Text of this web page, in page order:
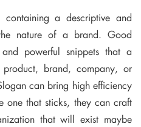
a descriptive and
nature of a brand. Good
powerful snippets that a
brand, company, or
can bring high efficiency
one that sticks, they can craft
that will exist maybe